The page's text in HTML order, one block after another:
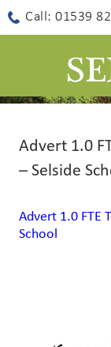
Call: 01539
Advert 1.0
– Selside
Advert 1.0 FTE
School